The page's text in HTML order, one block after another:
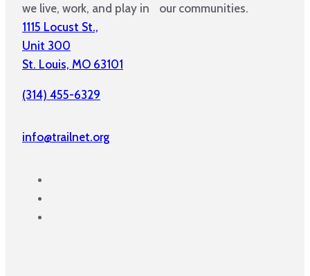
we live, work, and play in our communities.
1115 Locust St.,
Unit 300
St. Louis, MO 63101
(314) 455-6329
info@trailnet.org